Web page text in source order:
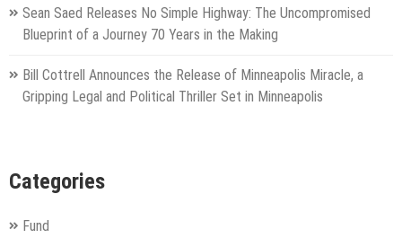
Sean Saed Releases No Simple Highway: The Uncompromised
Blueprint of a Journey 70 Years in the Making
Bill Cottrell Announces the Release of Minneapolis Miracle, a
Gripping Legal and Political Thriller Set in Minneapolis
Categories
Fund